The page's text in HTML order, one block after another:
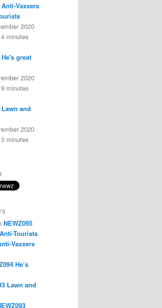
Anti-Vaxxers
2020
minutes
He's great
2020
minutes
Lawn and
2020
minutes
NEWZ095
Tourists
Vaxxers
He’s
Lawn and